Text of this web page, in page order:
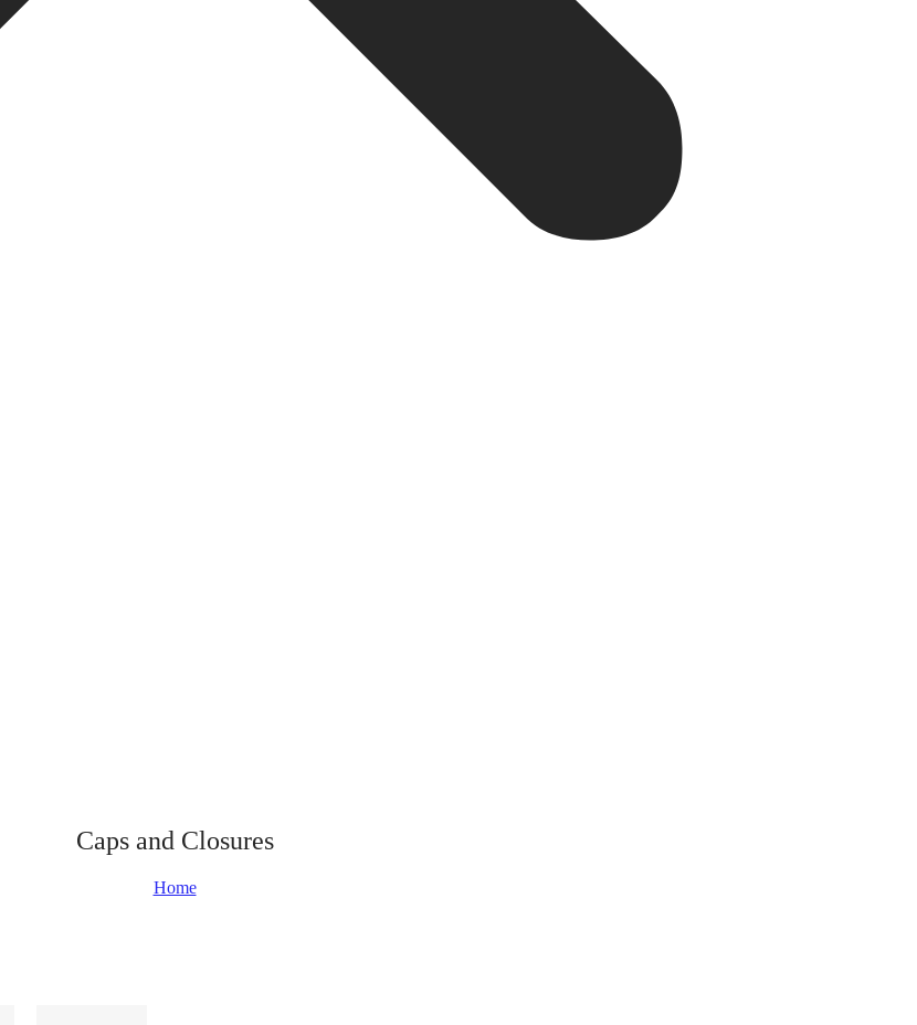
Caps and Closures
Home